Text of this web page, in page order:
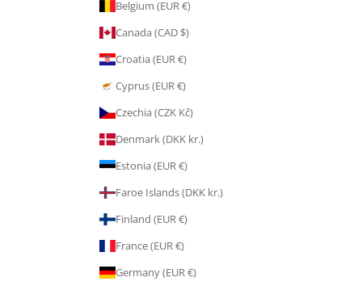
Belgium (EUR €)
Canada (CAD $)
Croatia (EUR €)
Cyprus (EUR €)
Czechia (CZK Kč)
Denmark (DKK kr.)
Estonia (EUR €)
Faroe Islands (DKK kr.)
Finland (EUR €)
France (EUR €)
Germany (EUR €)